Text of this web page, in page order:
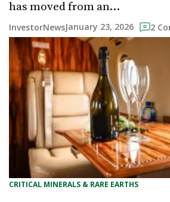
has moved from an…
InvestorNewsJanuary 23, 2026 2
CRITICAL MINERALS & RARE EARTHS